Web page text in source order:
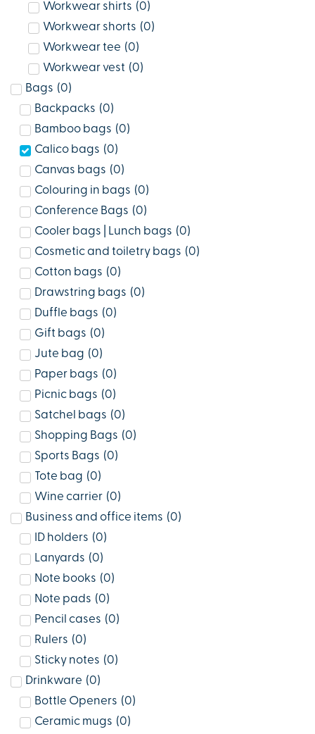
Workwear shirts (0)
Workwear shorts (0)
Workwear tee (0)
Workwear vest (0)
Bags (0)
Backpacks (0)
Bamboo bags (0)
Calico bags (0)
Canvas bags (0)
Colouring in bags (0)
Conference Bags (0)
Cooler bags | Lunch bags (0)
Cosmetic and toiletry bags (0)
Cotton bags (0)
Drawstring bags (0)
Duffle bags (0)
Gift bags (0)
Jute bag (0)
Paper bags (0)
Picnic bags (0)
Satchel bags (0)
Shopping Bags (0)
Sports Bags (0)
Tote bag (0)
Wine carrier (0)
Business and office items (0)
ID holders (0)
Lanyards (0)
Note books (0)
Note pads (0)
Pencil cases (0)
Rulers (0)
Sticky notes (0)
Drinkware (0)
Bottle Openers (0)
Ceramic mugs (0)